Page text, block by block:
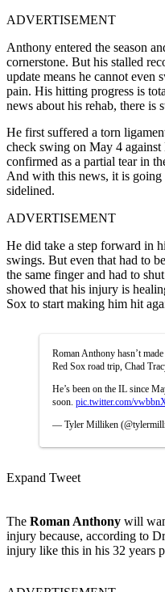
ADVERTISEMENT
Anthony entered the season
cornerstone. But his stalled
update means he cannot
pain. His hitting progress is
news about his rehab, there is
He first suffered a torn
check swing on May 4
confirmed as a partial tear in
And with this news, it is going
sidelined.
ADVERTISEMENT
He did take a step forward in
swings. But even that had to
the same finger and had to
showed that his injury is
Sox to start making him hit
Roman Anthony hasn’t
Red Sox road trip, Chad
He’s been on the IL since
soon. pic.twitter.com/
— Tyler Milliken
Expand Tweet
The Roman Anthony will
injury because, according to
injury like this in his 32 years